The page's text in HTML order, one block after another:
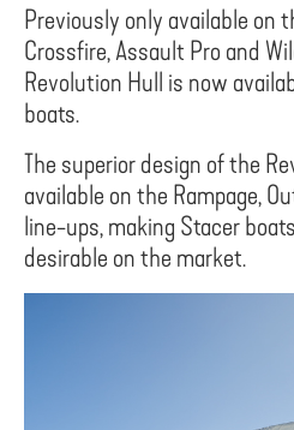
Previously only available on
Crossfire, Assault Pro and
Revolution Hull is now
boats.
The superior design of the
available on the Rampage,
line-ups, making Stacer
desirable on the market.